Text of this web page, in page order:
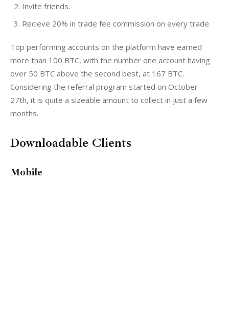
Invite friends.
Recieve 20% in trade fee commission on every trade.
Top performing accounts on the platform have earned
more than 100 BTC, with the number one account having
over 50 BTC above the second best, at 167 BTC.
Considering the referral program started on October
27th, it is quite a sizeable amount to collect in just a few
months.
Downloadable Clients
Mobile